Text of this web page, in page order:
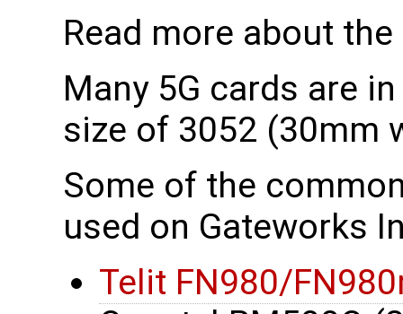
Read more about
Many 5G cards are
size of 3052 (30mm
Some of the
used on Gateworks
Telit FN980/